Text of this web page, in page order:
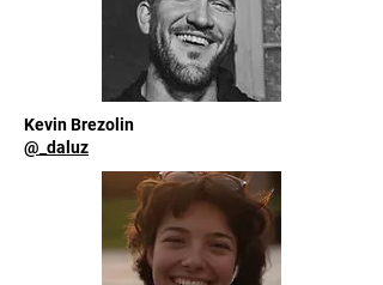
Kevin Brezolin
@_daluz